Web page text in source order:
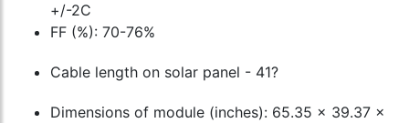
+/-2C
FF (%): 70-76%
Cable length on solar panel - 41?
Dimensions of module (inches): 65.35 x 39.37 x